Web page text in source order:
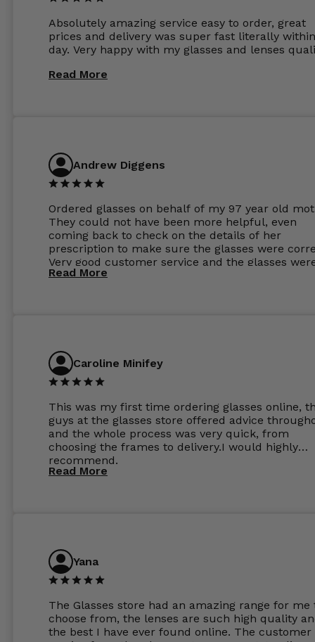
Absolutely amazing service easy to order, great
prices and delivery was super fast literally
day. Very happy with my glasses and lenses
Read More
Andrew Diggens
Ordered glasses on behalf of my 97 year old
They could not have been more helpful, even
coming back to check on the details of her
prescription to make sure the glasses were
Very good customer service and the glasses
perfect.
Read More
Caroline Minifey
This was my first time ordering glasses online,
guys at the glasses store offered advice
and the whole process was very quick, from
choosing the frames to delivery.I would highly
recommend.
Read More
Yana
The Glasses store had an amazing range for me
choose from, the lenses are such high quality
the best I have ever found online. The customer